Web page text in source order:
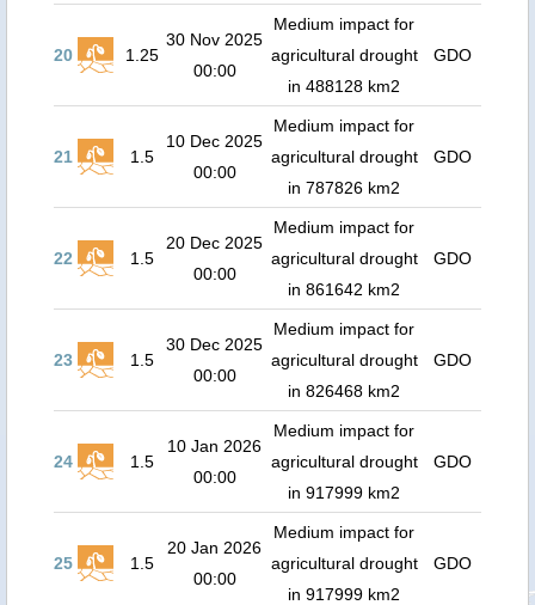
20 1.25
30 Nov 2025
00:00
Medium impact for
agricultural drought
in 488128 km2
GDO
21 1.5
10 Dec 2025
00:00
Medium impact for
agricultural drought
in 787826 km2
GDO
22 1.5
20 Dec 2025
00:00
Medium impact for
agricultural drought
in 861642 km2
GDO
23 1.5
30 Dec 2025
00:00
Medium impact for
agricultural drought
in 826468 km2
GDO
24 1.5
10 Jan 2026
00:00
Medium impact for
agricultural drought
in 917999 km2
GDO
25 1.5
20 Jan 2026
00:00
Medium impact for
agricultural drought
in 917999 km2
GDO